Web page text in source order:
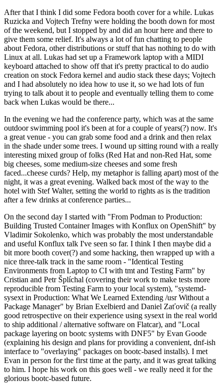
After that I think I did some Fedora booth cover for a while. Lukas
Ruzicka and Vojtech Trefny were holding the booth down for most
of the weekend, but I stopped by and did an hour here and there to
give them some relief. It's always a lot of fun chatting to people
about Fedora, other distributions or stuff that has nothing to do with
Linux at all. Lukas had set up a Framework laptop with a MIDI
keyboard attached to show off that it's pretty practical to do audio
creation on stock Fedora kernel and audio stack these days; Vojtech
and I had absolutely no idea how to use it, so we had lots of fun
trying to talk about it to people and eventually telling them to come
back when Lukas would be there...
In the evening we had the conference party, which was at the same
outdoor swimming pool it's been at for a couple of years(?) now. It's
a great venue - you can grab some food and a drink and then relax
in the shade under some trees. I wound up sitting round with a really
interesting mixed group of folks (Red Hat and non-Red Hat, some
big cheeses, some medium-size cheeses and some fresh
faced...cheese curds? Help, my metaphor is falling apart) most of the
night, it was a great evening. Walked back most of the way to the
hotel with Stef Walter, setting the world to rights as is the tradition
after a few drinks at conference parties...
On the second day I started with "From Podman to Production:
Building Trusted Container Images with Konflux on OpenShift" by
Vladimir Sokolenko, which was probably the most understandable
and useful Konflux talk I've seen so far. I think I then maybe did a
bit more booth cover(?) and some hacking, then wrapped up with a
nice three-talk track in the same room - "Identical Testing
Environments from Laptop to CI with tmt and Testing Farm" by
Cristian and Petr Šplíchal (covering their work to make tests more
reproducible from Testing Farm to your local system), "systemd-
sysext in Production: What We Learned Extending /usr Without a
Package Manager" by Brian Exelbierd and Daniel Zaťovič (a really
good retrospective on their experience using sysext in the real world
to ship additional / alternative software on Flatcar), and "Local
package layering on bootc systems with DNF5" by Evan Goode
(explaining his design and plans for providing a convenient, dnf-ish
interface to "overlaying" packages on bootc-based installs). I met
Evan in person for the first time at the party, and it was great talking
to him. I hope his work on this goes well - we really need it for the
glorious bootc-based future.